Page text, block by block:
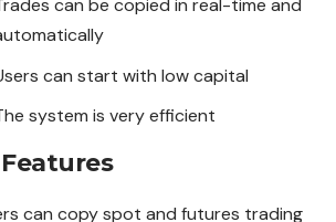
can be copied in real-time and
can start with low capital
system is very efficient
can copy spot and futures trading